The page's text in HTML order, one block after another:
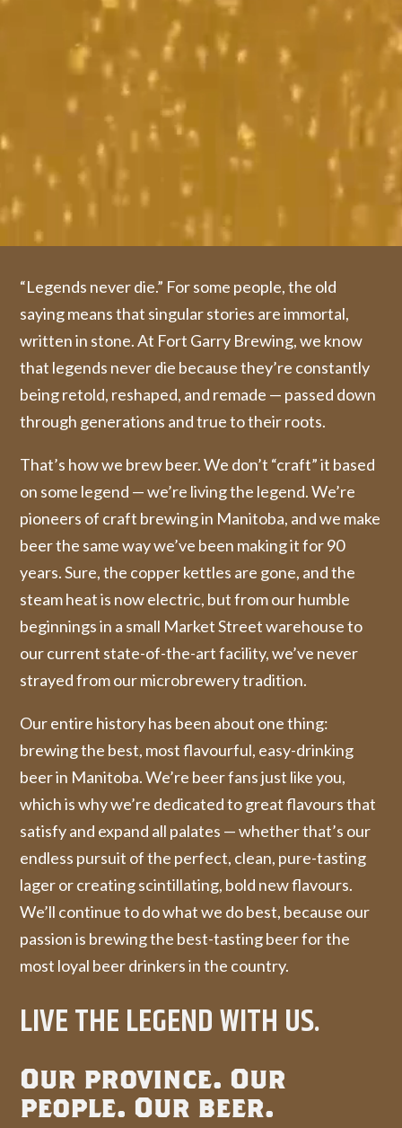
“Legends never die.” For some people, the old
saying means that singular stories are immortal,
written in stone. At Fort Garry Brewing, we know
that legends never die because they’re constantly
being retold, reshaped, and remade — passed down
through generations and true to their roots.
That’s how we brew beer. We don’t “craft” it based
on some legend — we’re living the legend. We’re
pioneers of craft brewing in Manitoba, and we make
beer the same way we’ve been making it for 90
years. Sure, the copper kettles are gone, and the
steam heat is now electric, but from our humble
beginnings in a small Market Street warehouse to
our current state-of-the-art facility, we’ve never
strayed from our microbrewery tradition.
Our entire history has been about one thing:
brewing the best, most flavourful, easy-drinking
beer in Manitoba. We’re beer fans just like you,
which is why we’re dedicated to great flavours that
satisfy and expand all palates — whether that’s our
endless pursuit of the perfect, clean, pure-tasting
lager or creating scintillating, bold new flavours.
We’ll continue to do what we do best, because our
passion is brewing the best-tasting beer for the
most loyal beer drinkers in the country.
LIVE THE LEGEND WITH US.
Our province. Our
people. Our beer.